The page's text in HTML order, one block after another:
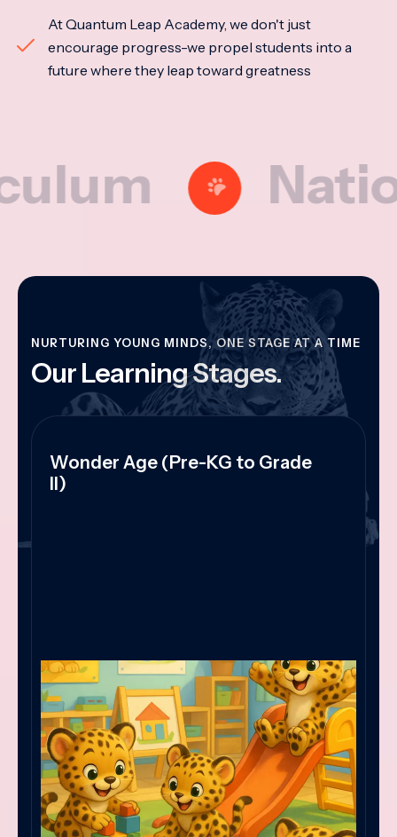
At Quantum Leap Academy, we don't just
encourage progress-we propel students into a
future where they leap toward greatness
National
NURTURING YOUNG MINDS, ONE STAGE AT A TIME
Our Learning Stages.
Wonder Age (Pre-KG to Grade
II)